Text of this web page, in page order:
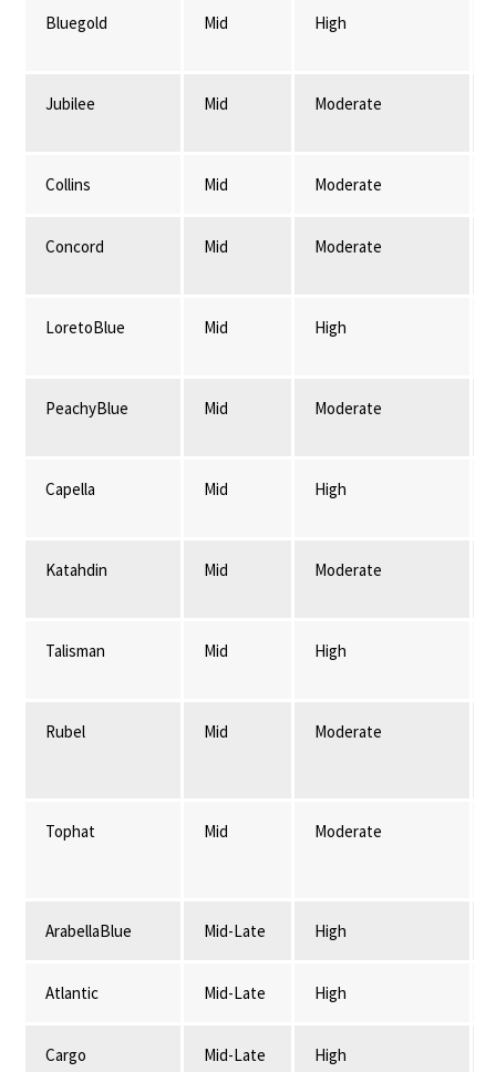
Bluegold Mid High
Jubilee Mid Moderate
Collins Mid Moderate
Concord Mid Moderate
LoretoBlue Mid High
PeachyBlue Mid Moderate
Capella Mid High
Katahdin Mid Moderate
Talisman Mid High
Rubel Mid Moderate
Tophat Mid Moderate
ArabellaBlue Mid-Late High
Atlantic Mid-Late High
Cargo Mid-Late High